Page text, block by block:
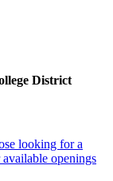
District
looking for a
openings